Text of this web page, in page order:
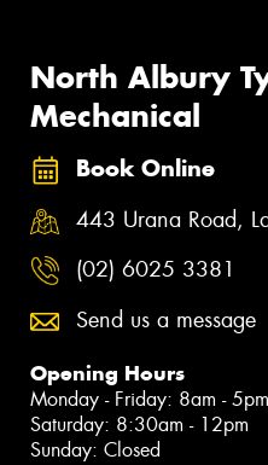
North Albury
Mechanical
Book Online
443 Urana Road,
(02) 6025 3381
Send us a message
Opening Hours
Monday - Friday: 8am - 5pm
Saturday: 8:30am - 12pm
Sunday: Closed